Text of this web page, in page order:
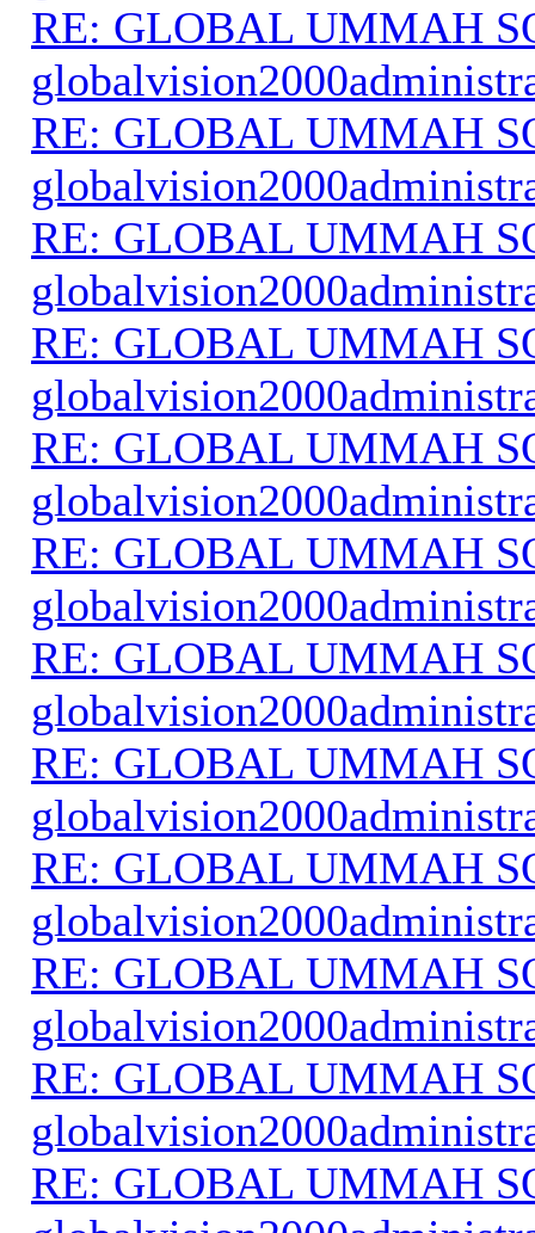
RE: GLOBAL UMMAH
RE: GLOBAL UMMAH
RE: GLOBAL UMMAH
RE: GLOBAL UMMAH
RE: GLOBAL UMMAH
RE: GLOBAL UMMAH
RE: GLOBAL UMMAH
RE: GLOBAL UMMAH
RE: GLOBAL UMMAH
RE: GLOBAL UMMAH
RE: GLOBAL UMMAH
RE: GLOBAL UMMAH